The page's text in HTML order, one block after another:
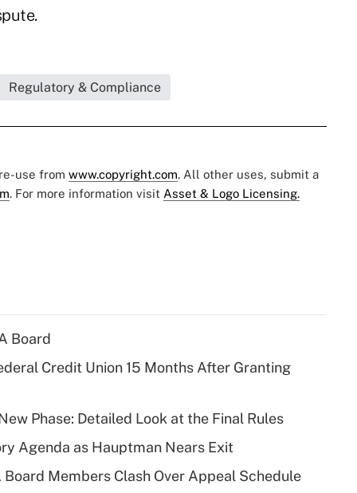
Regulatory & Compliance
use from www.copyright.com. All other uses, submit a
. For more information visit Asset & Logo Licensing.
Board
Credit Union 15 Months After Granting
Phase: Detailed Look at the Final Rules
Agenda as Hauptman Nears Exit
Members Clash Over Appeal Schedule